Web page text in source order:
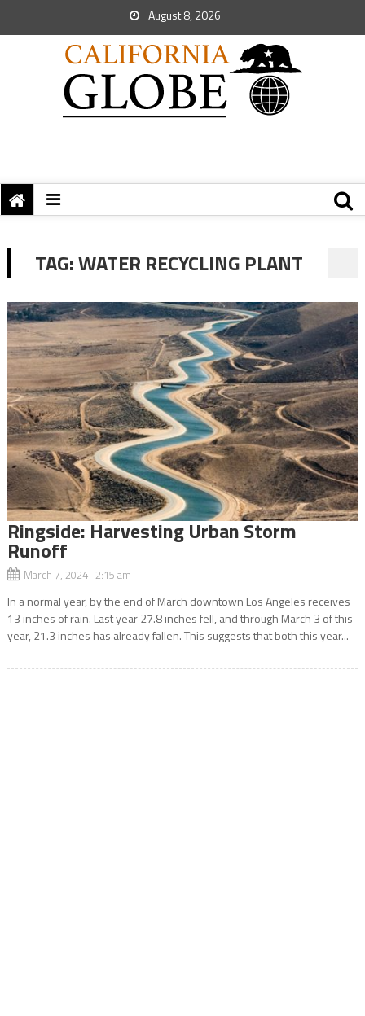
August 8, 2026
TAG:WATER RECYCLING PLANT
Ringside: Harvesting Urban Storm
Runoff
March 7, 2024 2:15 am
In a normal year, by the end of March downtown Los Angeles receives
13 inches of rain. Last year 27.8 inches fell, and through March 3 of this
year, 21.3 inches has already fallen. This suggests that both this year...